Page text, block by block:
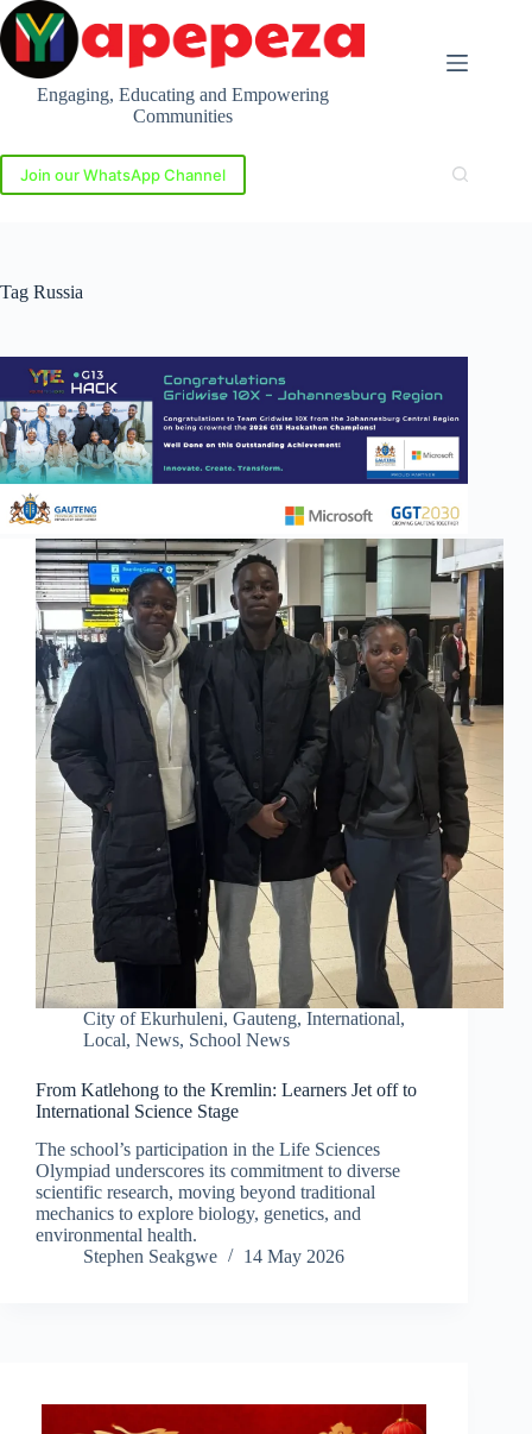
Skip
to
content
Engaging, Educating and Empowering
Communities
Join our WhatsApp Channel
Tag Russia
City of Ekurhuleni, Gauteng, International,
Local, News, School News
From Katlehong to the Kremlin: Learners Jet off to
International Science Stage
The school’s participation in the Life Sciences
Olympiad underscores its commitment to diverse
scientific research, moving beyond traditional
mechanics to explore biology, genetics, and
environmental health.
Stephen Seakgwe
14 May 2026